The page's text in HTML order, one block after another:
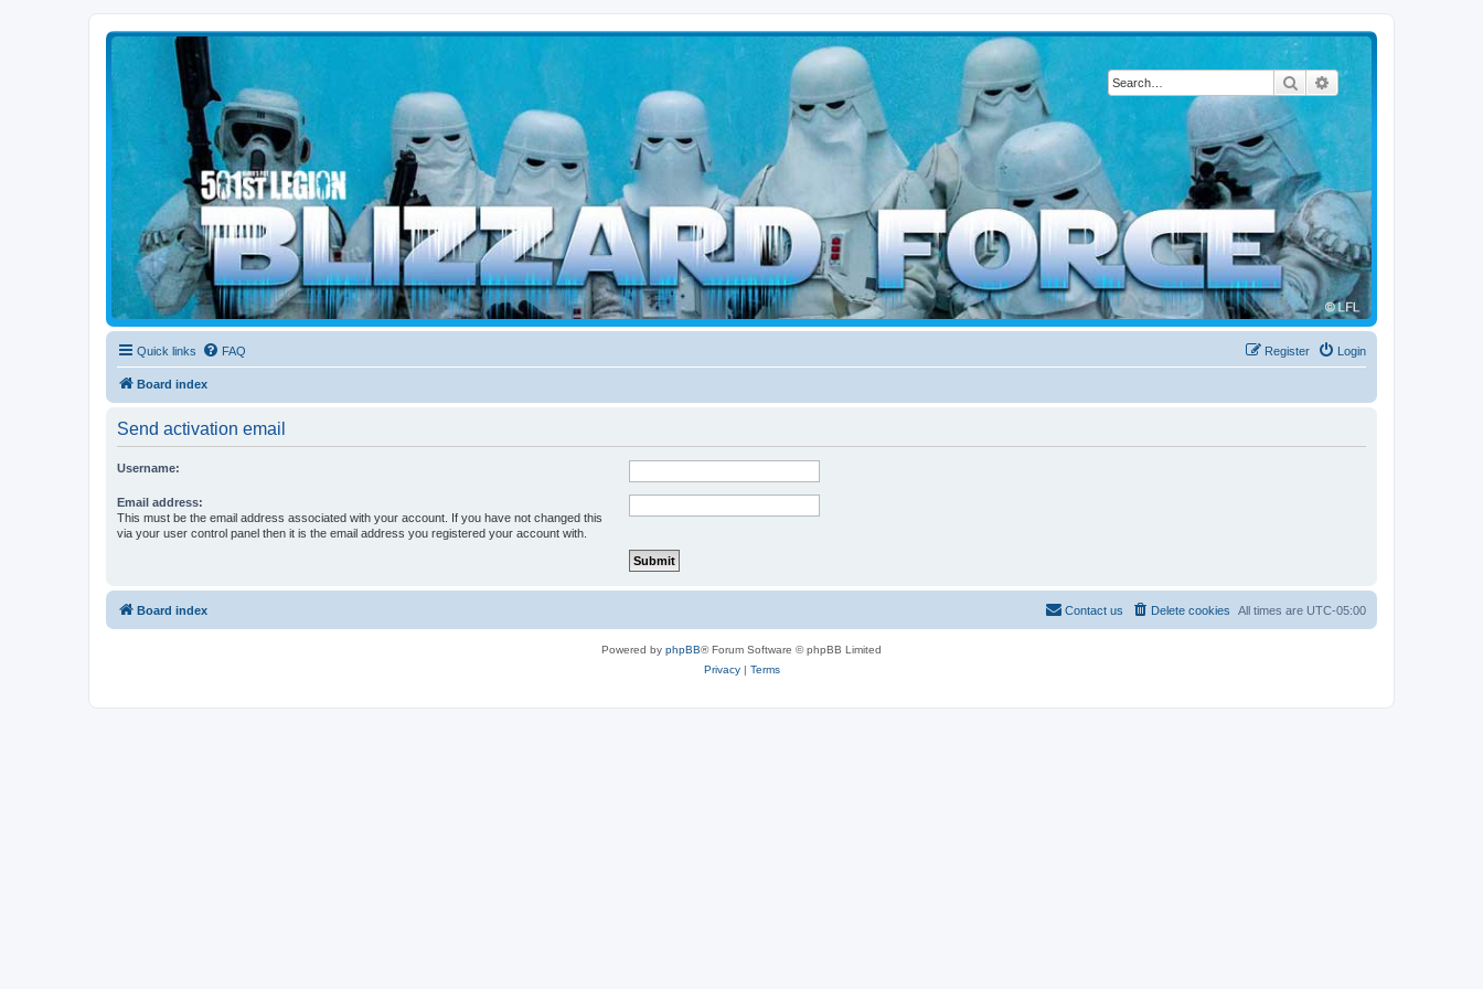
SearchAdvanced search
Blizzard Force
Home to Snowtroopers, Snowtrooper Commanders, and other 501st cold weather forces
Quick links FAQ Login
Register
Board index
Send activation email
Username:
Email address:
This must be the email address associated with your account. If you have not changed this
via your user control panel then it is the email address you registered your account with.
Board index All times are UTC-05:00
Delete cookies
Contact us
Powered by phpBB® Forum Software © phpBB Limited
Privacy| Terms